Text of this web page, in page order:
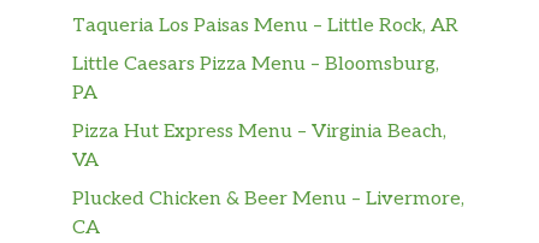
over the top with thick Applewood smoked
bacon, Asiago cheese, creamy ranch sauce,
crisp lettuce, and tomato, all on a toasted bun.
Spicy Asiago Ranch Club
A juicy chicken breast marinated and
breaded in our unique, fiery blend of peppers
Taqueria Los Paisas Menu – Little Rock, AR
Little Caesars Pizza Menu – Bloomsburg,
PA
Pizza Hut Express Menu – Virginia Beach,
VA
Plucked Chicken & Beer Menu – Livermore,
CA